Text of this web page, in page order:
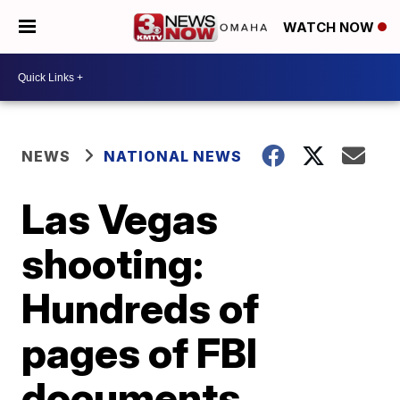
WATCH NOW
NEWS NATIONAL NEWS
Las Vegas
shooting:
Hundreds of
pages of FBI